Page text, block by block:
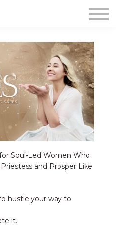
in
up
Soul-Led Women Who
and Prosper Like
hustle your way to
it.